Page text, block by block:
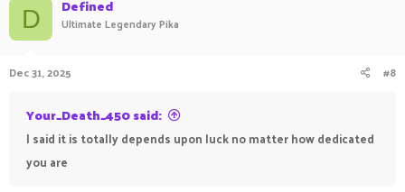
D Defined
Ultimate Legendary Pika
Dec 31, 2025 #8
Your_Death_450 said:
I said it is totally depends upon luck no matter how dedicated
you are